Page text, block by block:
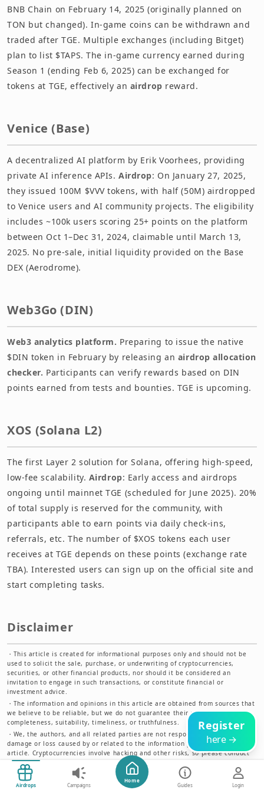
BNB Chain on February 14, 2025 (originally planned on
TON but changed). In-game coins can be withdrawn and
traded after TGE. Multiple exchanges (including Bitget)
plan to list $TAPS. The in-game currency earned during
Season 1 (ending Feb 6, 2025) can be exchanged for
tokens at TGE, effectively an airdrop reward.
Venice (Base)
A decentralized AI platform by Erik Voorhees, providing
private AI inference APIs.Airdrop: On January 27, 2025,
they issued 100M $VVV tokens, with half (50M) airdropped
to Venice users and AI community projects. The eligibility
includes ~100k users scoring 25+ points on the platform
between Oct 1–Dec 31, 2024, claimable until March 13,
2025. No pre-sale, initial liquidity provided on the Base
DEX (Aerodrome).
Web3Go (DIN)
Web3 analytics platform. Preparing to issue the native
$DIN token in February by releasing an airdrop allocation
checker. Participants can verify rewards based on DIN
points earned from tests and bounties. TGE is upcoming.
XOS (Solana L2)
The first Layer 2 solution for Solana, offering high-speed,
low-fee scalability. Airdrop: Early access and airdrops
ongoing until mainnet TGE (scheduled for June 2025). 20%
of total supply is reserved for the community, with
participants able to earn points via daily check-ins,
referrals, etc. The number of $XOS tokens each user
receives at TGE depends on these points (exchange rate
TBA). Interested users can sign up on the official site and
start completing tasks.
Disclaimer
・ This article is created for informational purposes only and should not be
used to solicit the sale, purchase, or underwriting of cryptocurrencies,
securities, or other financial products, nor should it be considered an
invitation to engage in such transactions, or constitute financial or
investment advice.
・ The information and opinions in this article are obtained from sources that
we believe to be reliable, but we do not guarantee their accuracy,
completeness, suitability, timeliness, or truthfulness.
・ We, the authors, and all related parties are not responsible for any
damage or loss caused by or related to the information published in this
article. Cryptocurrencies involve hacking and other risks, so please conduct
thorough research before using them.
Start Now
Register
here →
Airdrops Campaigns
Home
Guides Login